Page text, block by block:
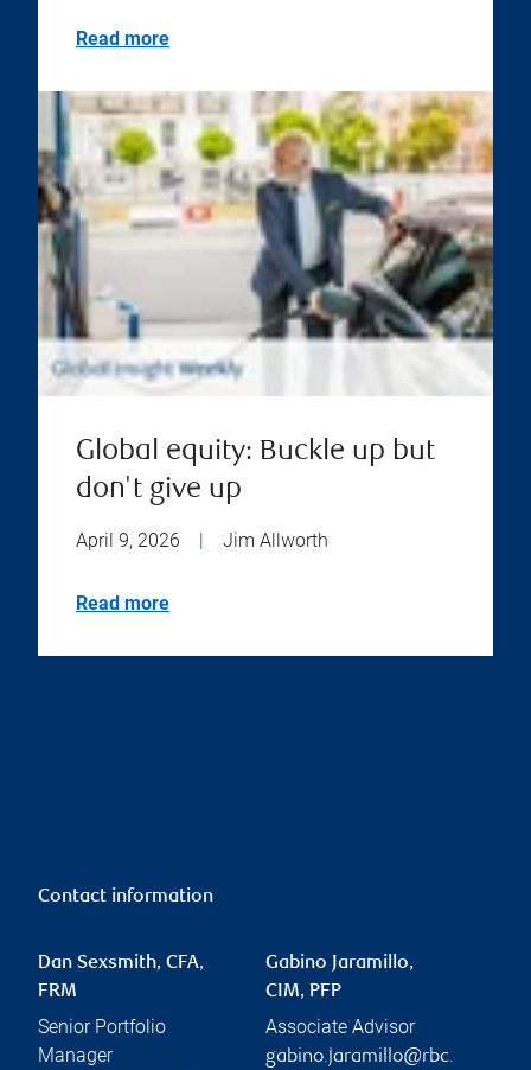
Read more
Global equity: Buckle up but
don't give up
April 9, 2026 Jim Allworth
Read more
Contact information
Dan Sexsmith, CFA,
FRM
Senior Portfolio
Manager
Gabino Jaramillo,
CIM, PFP
Associate Advisor
gabino.jaramillo@rbc.